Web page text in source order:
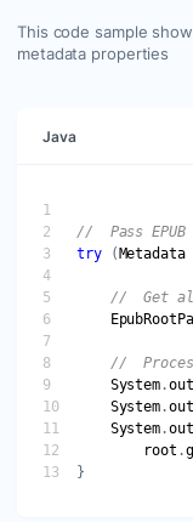
This code sample
metadata properties
Java
try ( Metadata
System .out
System .out
System .out
root .